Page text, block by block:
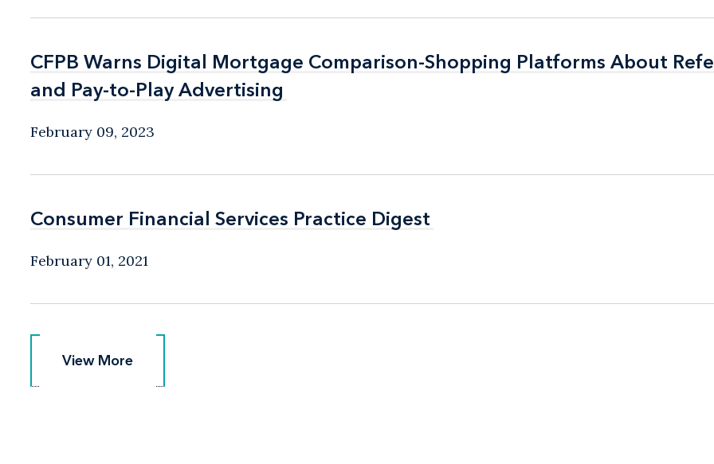
CFPB Warns Digital Mortgage Comparison-Shopping Platforms About
and Pay-to-Play Advertising
CFPB Warns Digital Mortgage Comparison-Shopping Platforms About
and Pay-to-Play Advertising
February 09, 2023
Consumer Financial Services Practice Digest
Consumer Financial Services Practice Digest
February 01, 2021
View More
View More